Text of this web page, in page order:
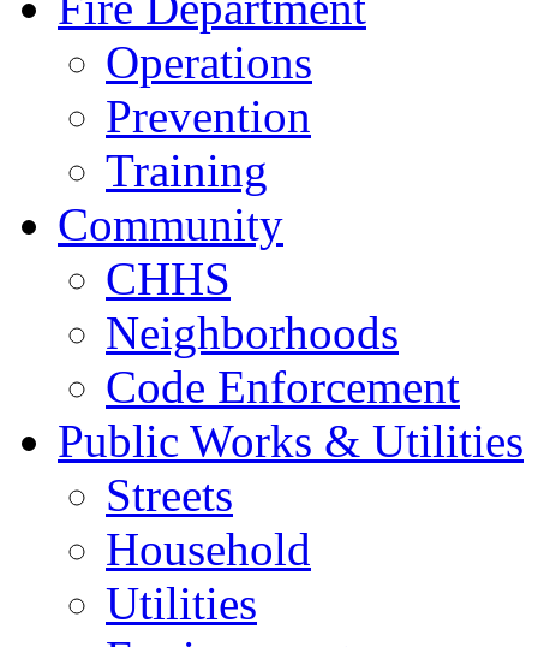
Operations
Prevention
Training
Community
CHHS
Neighborhoods
Code Enforcement
Public Works & Utilities
Streets
Household
Utilities